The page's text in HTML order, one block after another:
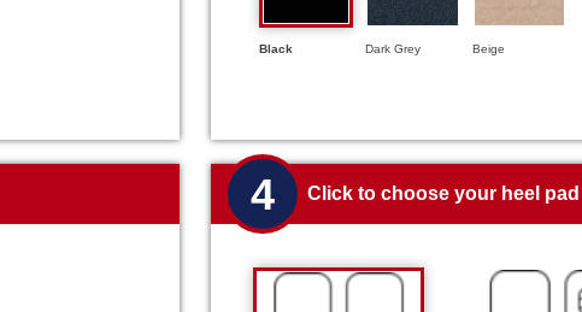
Black Dark Grey Beige
4 Click to choose your heel pad